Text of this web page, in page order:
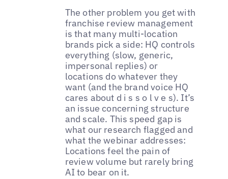
The other problem you get with
franchise review management
is that many multi-location
brands pick a side: HQ controls
everything (slow, generic,
impersonal replies) or
locations do whatever they
want (and the brand voice HQ
cares about d i s s o l v e s). It’s
an issue concerning structure
and scale. This speed gap is
what our research flagged and
what the webinar addresses:
Locations feel the pain of
review volume but rarely bring
AI to bear on it.